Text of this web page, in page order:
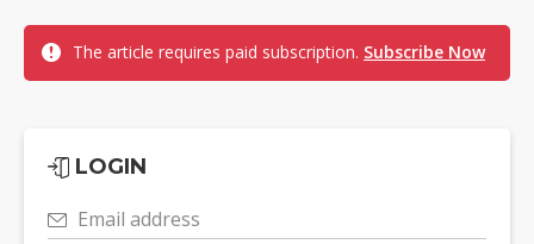
The article requires paid subscription. Subscribe Now
LOGIN
Email address